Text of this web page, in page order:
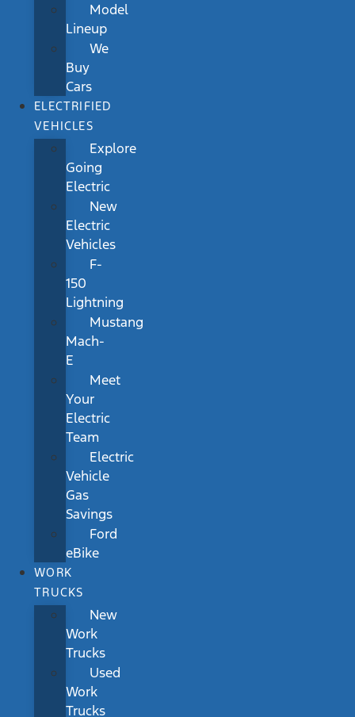
Model
Lineup
We
Buy
Cars
ELECTRIFIED
VEHICLES
Explore
Going
Electric
New
Electric
Vehicles
F-
150
Lightning
Mustang
Mach-
E
Meet
Your
Electric
Team
Electric
Vehicle
Gas
Savings
Ford
eBike
WORK
TRUCKS
New
Work
Trucks
Used
Work
Trucks